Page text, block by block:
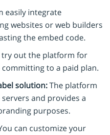
easily integrate
websites or web builders
the embed code.
try out the platform for
to a paid plan.
solution:The platform
and provides a
purposes.
can customize your